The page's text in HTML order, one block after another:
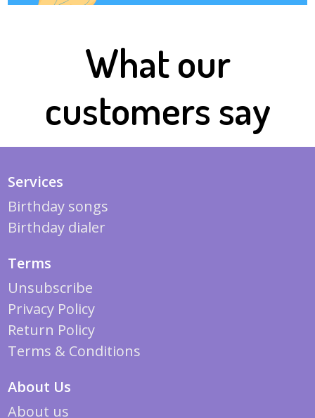
What our
customers say
Services
Birthday songs
Birthday dialer
Terms
Unsubscribe
Privacy Policy
Return Policy
Terms & Conditions
About Us
About us